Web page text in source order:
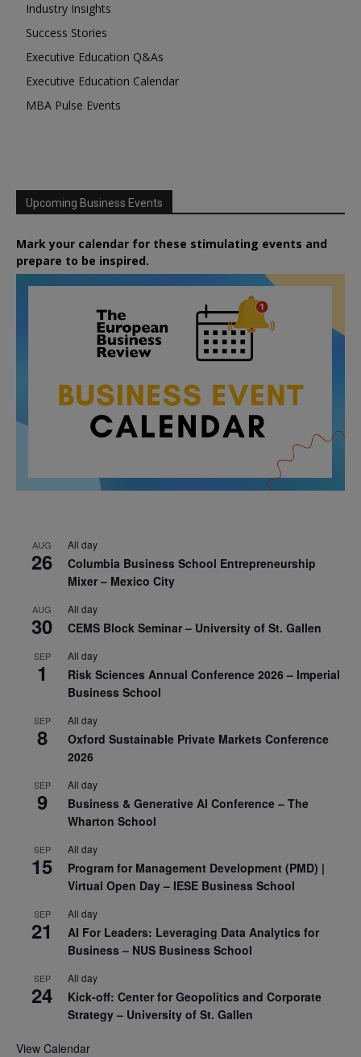
Industry Insights
Success Stories
Executive Education Q&As
Executive Education Calendar
MBA Pulse Events
Upcoming Business Events
Mark your calendar for these stimulating events and
prepare to be inspired.
AUG
26
All day
Columbia Business School Entrepreneurship
Mixer – Mexico City
AUG
30
All day
CEMS Block Seminar – University of St. Gallen
SEP
1
All day
Risk Sciences Annual Conference 2026 – Imperial
Business School
SEP
8
All day
Oxford Sustainable Private Markets Conference
2026
SEP
9
All day
Business & Generative AI Conference – The
Wharton School
SEP
15
All day
Program for Management Development (PMD) |
Virtual Open Day – IESE Business School
SEP
21
All day
AI For Leaders: Leveraging Data Analytics for
Business – NUS Business School
SEP
24
All day
Kick-off: Center for Geopolitics and Corporate
Strategy – University of St. Gallen
View Calendar